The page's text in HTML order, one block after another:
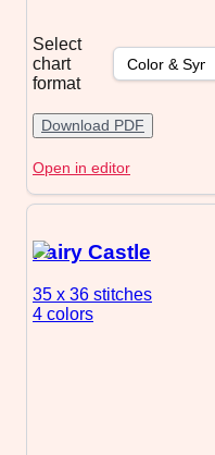
Select
chart
format
Download PDF
Open in editor
Fairy Castle
35 x 36 stitches
4 colors